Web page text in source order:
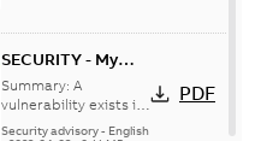
SECURITY - My
Control System
(on-premise)
Information
Summary: A
vulnerability exists in
My Control System
Security advisory- English
PDF